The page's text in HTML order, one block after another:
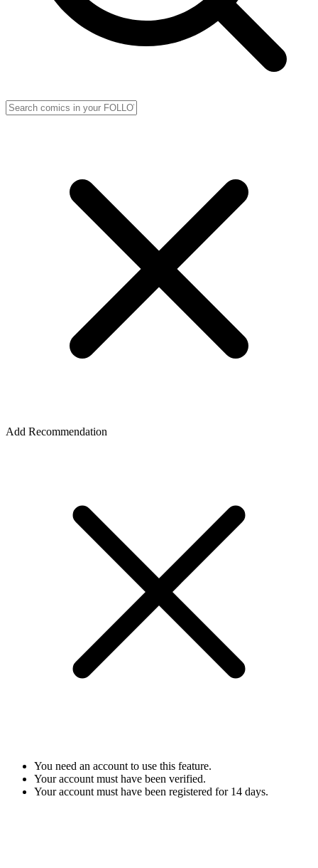
Add Recommendation
You need an account to use this feature.
Your account must have been verified.
Your account must have been registered for 14 days.